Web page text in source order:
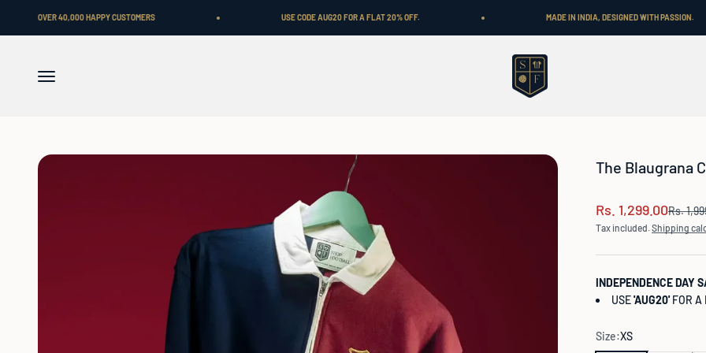
HAPPY CUSTOMERS USE CODE AUG20 FOR A FLAT 20% OFF. MADE IN INDIA, DESIGNED WITH PASSION.
Menu
Shop Football
The Blaugrana
Sale price
Rs. 1,299.00Regular
Rs.
Tax included.Shipping
INDEPENDENCE DAY
USE'AUG20'FOR A
Size:XS